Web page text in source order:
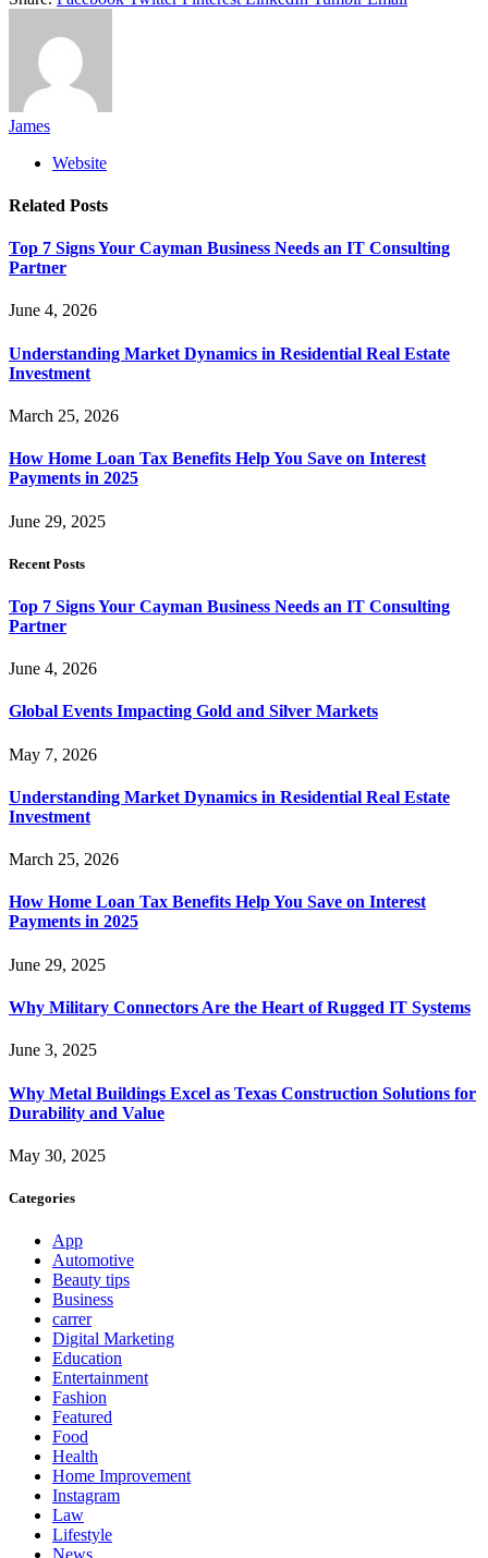
James
Website
Related Posts
Top 7 Signs Your Cayman Business Needs an IT Consulting
Partner
June 4, 2026
Understanding Market Dynamics in Residential Real Estate
Investment
March 25, 2026
How Home Loan Tax Benefits Help You Save on Interest
Payments in 2025
June 29, 2025
Recent Posts
Top 7 Signs Your Cayman Business Needs an IT Consulting
Partner
June 4, 2026
Global Events Impacting Gold and Silver Markets
May 7, 2026
Understanding Market Dynamics in Residential Real Estate
Investment
March 25, 2026
How Home Loan Tax Benefits Help You Save on Interest
Payments in 2025
June 29, 2025
Why Military Connectors Are the Heart of Rugged IT Systems
June 3, 2025
Why Metal Buildings Excel as Texas Construction Solutions for
Durability and Value
May 30, 2025
Categories
App
Automotive
Beauty tips
Business
carrer
Digital Marketing
Education
Entertainment
Fashion
Featured
Food
Health
Home Improvement
Instagram
Law
Lifestyle